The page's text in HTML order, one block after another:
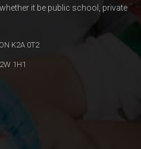
it be public school, private
K2A 0T2
1H1